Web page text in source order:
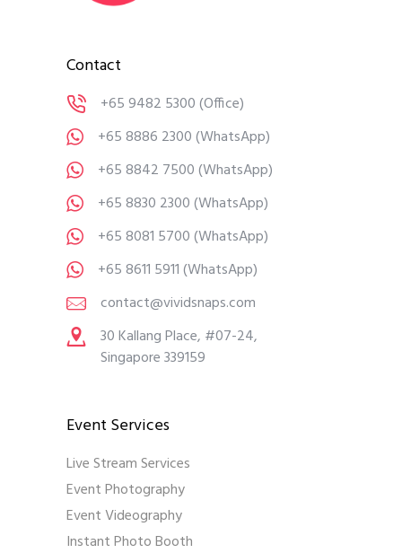
Contact
+65 9482 5300(Office)
+65 8886 2300(WhatsApp)
+65 8842 7500(WhatsApp)
+65 8830 2300(WhatsApp)
+65 8081 5700(WhatsApp)
+65 8611 5911(WhatsApp)
contact@vividsnaps.com
30 Kallang Place, #07-24,
Singapore 339159
Event Services
Live Stream Services
Event Photography
Event Videography
Instant Photo Booth